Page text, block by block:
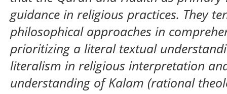
guidance in religious practices. They
philosophical approaches in
prioritizing a literal textual
literalism in religious interpretation
understanding of Kalam (rational